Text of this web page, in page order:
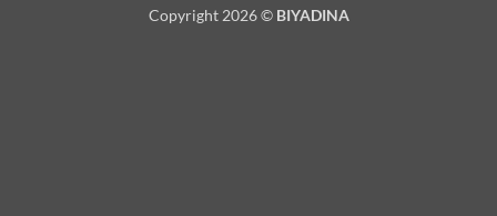
Copyright 2026 © BIYADINA